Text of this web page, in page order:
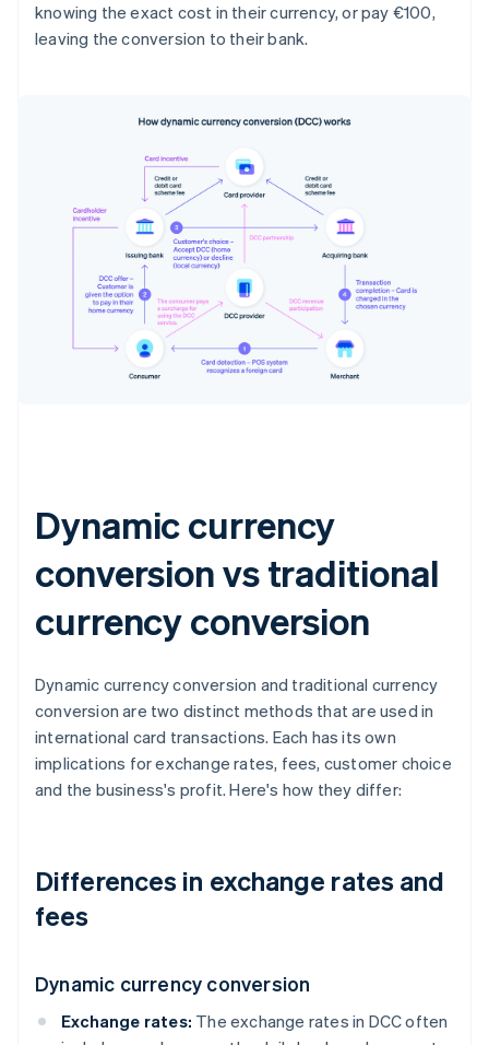
knowing the exact cost in their currency, or pay €100,
leaving the conversion to their bank.
Dynamic currency
conversion vs traditional
currency conversion
Dynamic currency conversion and traditional currency
conversion are two distinct methods that are used in
international card transactions. Each has its own
implications for exchange rates, fees, customer choice
and the business's profit. Here's how they differ:
Differences in exchange rates and
fees
Dynamic currency conversion
Exchange rates: The exchange rates in DCC often